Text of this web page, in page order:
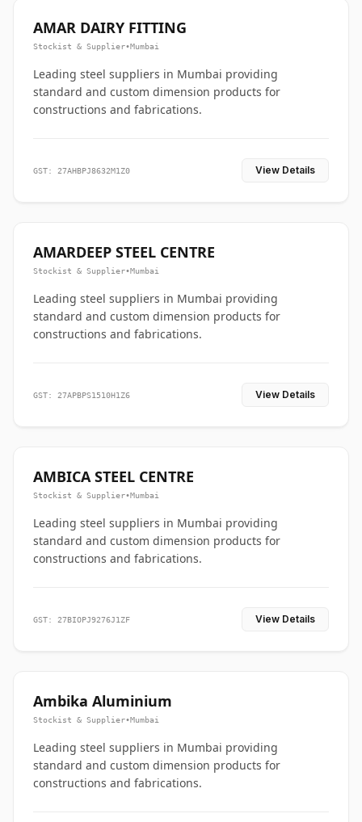
AMAR DAIRY FITTING
Stockist & Supplier•Mumbai
Leading steel suppliers in Mumbai providing
standard and custom dimension products for
constructions and fabrications.
GST: 27AHBPJ8632M1Z0 View Details
AMARDEEP STEEL CENTRE
Stockist & Supplier•Mumbai
Leading steel suppliers in Mumbai providing
standard and custom dimension products for
constructions and fabrications.
GST: 27APBPS1510H1Z6 View Details
AMBICA STEEL CENTRE
Stockist & Supplier•Mumbai
Leading steel suppliers in Mumbai providing
standard and custom dimension products for
constructions and fabrications.
GST: 27BIOPJ9276J1ZF View Details
Ambika Aluminium
Stockist & Supplier•Mumbai
Leading steel suppliers in Mumbai providing
standard and custom dimension products for
constructions and fabrications.